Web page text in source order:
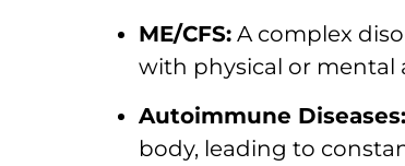
ME/CFS: A complex
with physical or mental
Autoimmune Diseases:
body, leading to